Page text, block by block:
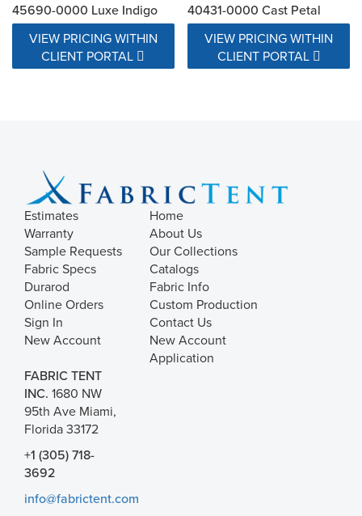
45690-0000 Luxe Indigo
VIEW PRICING WITHIN
CLIENT PORTAL
40431-0000 Cast Petal
VIEW PRICING WITHIN
CLIENT PORTAL
Estimates
Warranty
Sample Requests
Fabric Specs
Durarod
Online Orders
Sign In
New Account
Home
About Us
Our Collections
Catalogs
Fabric Info
Custom Production
Contact Us
New Account
Application
FABRIC TENT
INC. 1680 NW
95th Ave Miami,
Florida 33172
+1 (305) 718-
3692
info@fabrictent.com